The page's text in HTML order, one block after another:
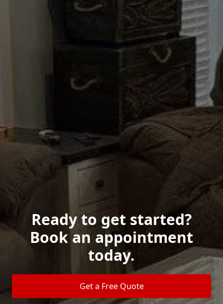
Ready to get started?
Book an appointment
today.
Get a Free Quote